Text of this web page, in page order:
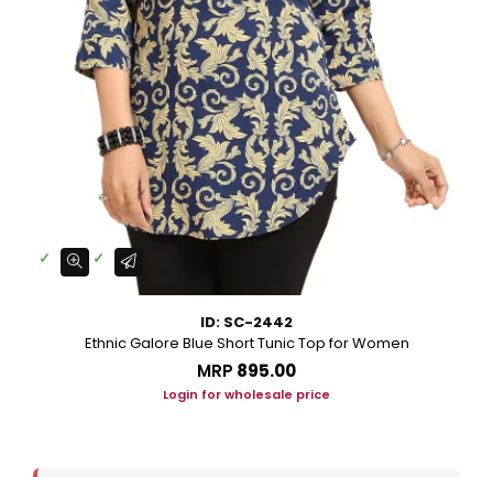
ID: SC-2442
Ethnic Galore Blue Short Tunic Top for Women
MRP ₹895.00
Login for wholesale price